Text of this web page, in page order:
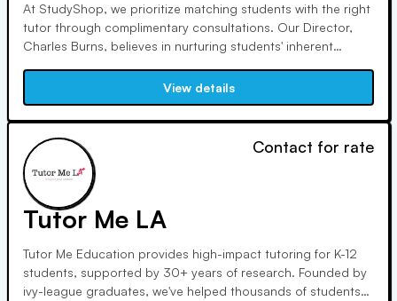
At StudyShop, we prioritize matching students with the right
tutor through complimentary consultations. Our Director,
Charles Burns, believes in nurturing students' inherent
Doug Townsley emphasizes holistic student development,
from study skills to a positive learning attitude.
View details
Contact for rate
Tutor Me LA
Tutor Me Education provides high-impact tutoring for K-12
students, supported by 30+ years of research. Founded by
ivy-league graduates, we've helped thousands of students